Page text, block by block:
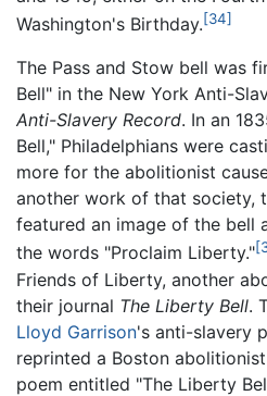
Washington's Birthday.[34]
The Pass and Stow bell was
Bell" in the New York Anti-
Anti-Slavery Record. In an
Bell," Philadelphians were
more for the abolitionist
another work of that society,
featured an image of the bell
the words "Proclaim Liberty."
Friends of Liberty, another
their journal The Liberty Bell.
Lloyd Garrison's anti-slavery
reprinted a Boston
poem entitled "The Liberty